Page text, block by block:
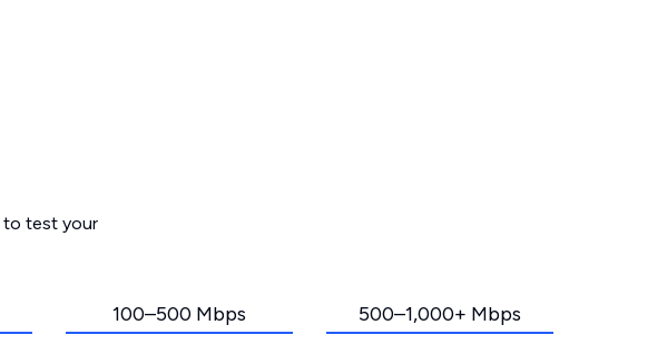
to test your
100–500 Mbps 500–1,000+ Mbps